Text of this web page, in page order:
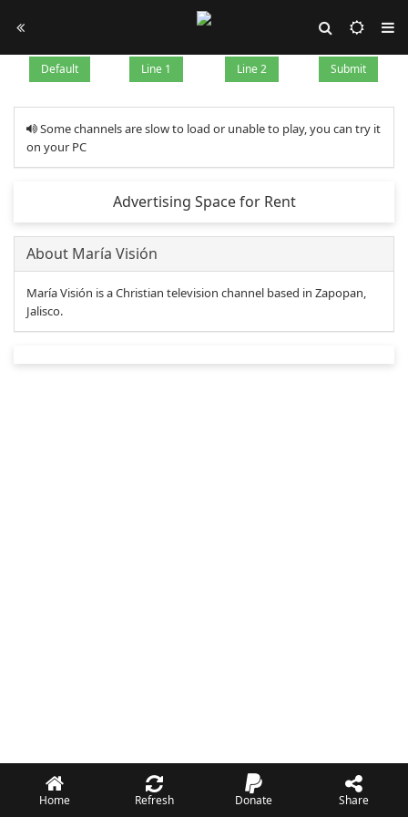
Default Line 1 Line 2 Submit
Some channels are slow to load or unable to play, you can try it
on your PC
Advertising Space for Rent
About María Visión
María Visión is a Christian television channel based in Zapopan,
Jalisco.
Home Refresh Donate Share